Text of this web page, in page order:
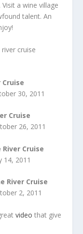
a wine village
talent. An
cruise
30, 2011
Cruise
26, 2011
Cruise
14, 2011
River Cruise
2, 2011
video that give